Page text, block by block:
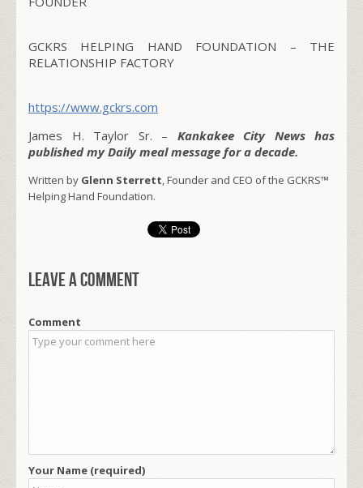
GCKRS HELPING HAND FOUNDATION – THE
RELATIONSHIP FACTORY
https://www.gckrs.com
James H. Taylor Sr. – Kankakee City News has
published my Daily meal message for a decade.
Written by Glenn Sterrett, Founder and CEO of the GCKRS™
Helping Hand Foundation.
Leave a comment
Comment
Your Name (required)